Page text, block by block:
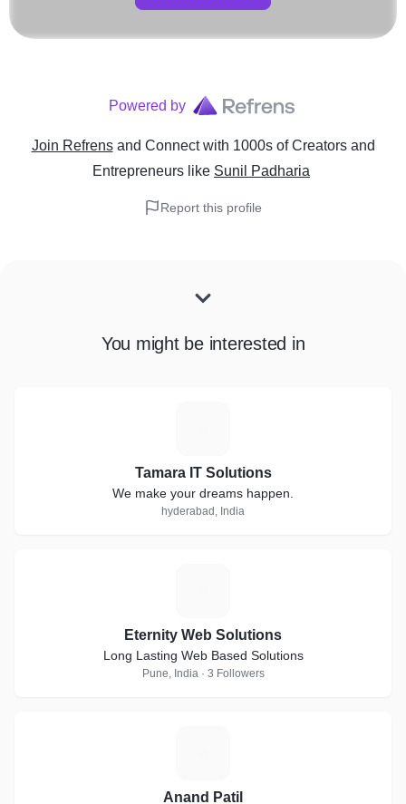
Powered by
Join Refrens and Connect with 1000s of Creators and
Entrepreneurs like Sunil Padharia
Report this profile
You might be interested in
Tamara IT Solutions
We make your dreams happen.
hyderabad, India
Eternity Web Solutions
Long Lasting Web Based Solutions
Pune, India · 3 Followers
Anand Patil